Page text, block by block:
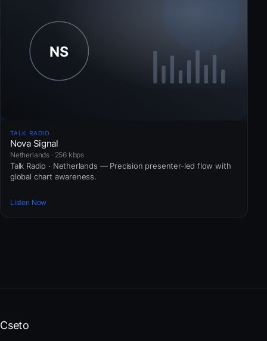
TALK RADIO
Nova Signal
Netherlands · 256 kbps
Talk Radio · Netherlands — Precision presenter-led flow with
global chart awareness.
Listen Now
Cseto